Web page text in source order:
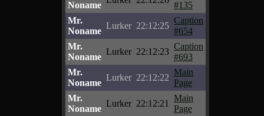
Noname
#135
Mr.
Noname
Lurker 22:12:25
Caption
#654
Mr.
Noname
Lurker 22:12:23
Caption
#693
Mr.
Noname
Lurker 22:12:22
Main
Page
Mr.
Noname
Lurker 22:12:21
Main
Page